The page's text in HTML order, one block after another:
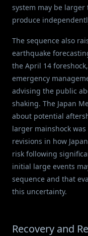
system may be
produce
The sequence also
earthquake
the April 14
emergency
advising the public
shaking. The Japan
about potential
larger mainshock
revisions in how
risk following
initial large events
sequence and that
this uncertainty.
Recovery and